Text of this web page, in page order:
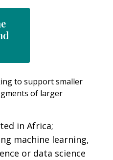
to support smaller
of larger
in Africa;
machine learning,
or data science